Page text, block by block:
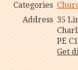
Categories
Address 35
PE
Get